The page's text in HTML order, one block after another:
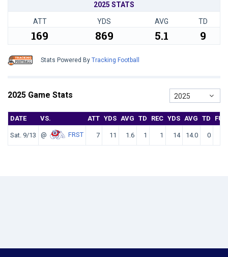
2025 STATS
ATT YDS AVG TD
169 869 5.1 9
Stats Powered By Tracking Football
2025 Game Stats 2025
DATE VS. ATT YDS AVG TD REC YDS AVG TD
Sat. 9/13 @ FRST 7 11 1.6 1 1 14 14.0 0